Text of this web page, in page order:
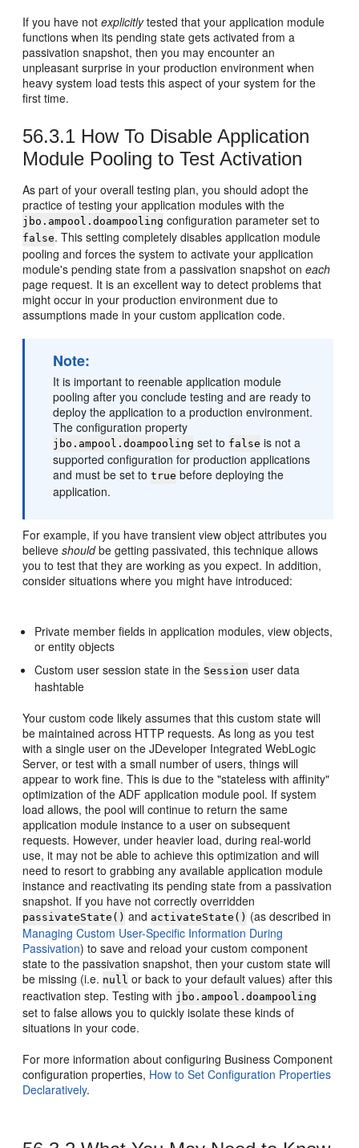
If you have notexplicitlytested that your application module
functions when its pending state gets activated from a
passivation snapshot, then you may encounter an
unpleasant surprise in your production environment when
heavy system load tests this aspect of your system for the
first time.
56.3.1 How To Disable Application
Module Pooling to Test Activation
As part of your overall testing plan, you should adopt the
practice of testing your application modules with the
jbo.ampool.doampooling configuration parameter set to
false. This setting completely disables application module
pooling and forces the system to activate your application
module's pending state from a passivation snapshot oneach
page request. It is an excellent way to detect problems that
might occur in your production environment due to
assumptions made in your custom application code.
Note:
It is important to reenable application module
pooling after you conclude testing and are ready to
deploy the application to a production environment.
The configuration property
jbo.ampool.doampooling set to false is not a
supported configuration for production applications
and must be set totrue before deploying the
application.
For example, if you have transient view object attributes you
believeshouldbe getting passivated, this technique allows
you to test that they are working as you expect. In addition,
consider situations where you might have introduced:
Private member fields in application modules, view objects,
or entity objects
Custom user session state in the Session user data
hashtable
Your custom code likely assumes that this custom state will
be maintained across HTTP requests. As long as you test
with a single user on the JDeveloper Integrated WebLogic
Server, or test with a small number of users, things will
appear to work fine. This is due to the "stateless with affinity"
optimization of the ADF application module pool. If system
load allows, the pool will continue to return the same
application module instance to a user on subsequent
requests. However, under heavier load, during real-world
use, it may not be able to achieve this optimization and will
need to resort to grabbing any available application module
instance and reactivating its pending state from a passivation
snapshot. If you have not correctly overridden
passivateState() and activateState() (as described in
Managing Custom User-Specific Information During
Passivation) to save and reload your custom component
state to the passivation snapshot, then your custom state will
be missing (i.e. null or back to your default values) after this
reactivation step. Testing with jbo.ampool.doampooling
set to false allows you to quickly isolate these kinds of
situations in your code.
For more information about configuring Business Component
configuration properties, How to Set Configuration Properties
Declaratively.